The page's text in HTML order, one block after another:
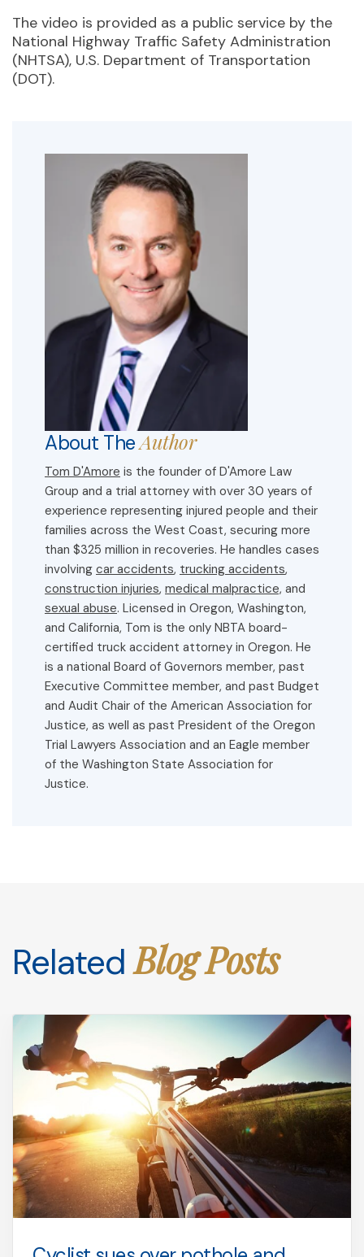
The video is provided as a public service by the
National Highway Traffic Safety Administration
(NHTSA), U.S. Department of Transportation
(DOT).
About TheAuthor
Tom D'Amore is the founder of D'Amore Law
Group and a trial attorney with over 30 years of
experience representing injured people and their
families across the West Coast, securing more
than $325 million in recoveries. He handles cases
involving car accidents, trucking accidents,
construction injuries, medical malpractice, and
sexual abuse. Licensed in Oregon, Washington,
and California, Tom is the only NBTA board-
certified truck accident attorney in Oregon. He
is a national Board of Governors member, past
Executive Committee member, and past Budget
and Audit Chair of the American Association for
Justice, as well as past President of the Oregon
Trial Lawyers Association and an Eagle member
of the Washington State Association for
Justice.
RelatedBlog Posts